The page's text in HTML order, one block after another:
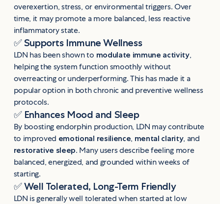
overexertion, stress, or environmental triggers. Over
time, it may promote a more balanced, less reactive
inflammatory state.
✅Supports Immune Wellness
LDN has been shown to modulate immune activity,
helping the system function smoothly without
overreacting or underperforming. This has made it a
popular option in both chronic and preventive wellness
protocols.
✅ Enhances Mood and Sleep
By boosting endorphin production, LDN may contribute
to improved emotional resilience, mental clarity, and
restorative sleep. Many users describe feeling more
balanced, energized, and grounded within weeks of
starting.
✅Well Tolerated, Long-Term Friendly
LDN is generally well tolerated when started at low